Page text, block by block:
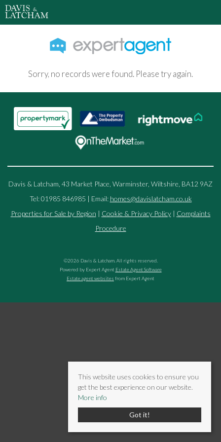
Sorry, no records were found. Please try again.
Davis & Latcham, 43 Market Place, Warminster, Wiltshire, BA12 9AZ
Tel: 01985 846985 | Email: homes@davislatcham.co.uk
Properties for Sale by Region | Cookie & Privacy Policy| Complaints
Procedure
©2026 Davis & Latcham. All rights reserved.
Powered by Expert Agent Estate Agent Software
Estate agent websites from Expert Agent
This website uses cookies to ensure you
get the best experience on our website.
More info
Got it!